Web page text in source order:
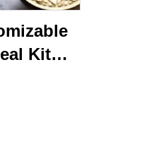
Kit